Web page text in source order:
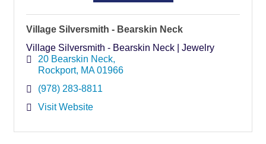
Village Silversmith - Bearskin Neck
Village Silversmith - Bearskin Neck | Jewelry
20 Bearskin Neck
Rockport MA 01966
(978) 283-8811
Visit Website